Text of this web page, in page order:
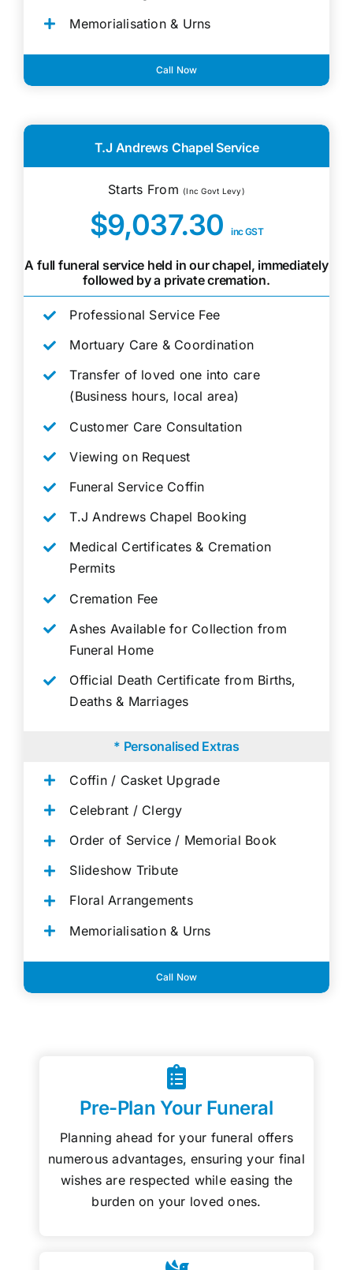
Memorialisation & Urns
Call Now
T.J Andrews Chapel Service
Starts From (Inc Govt Levy)
$9,037.30inc GST
A full funeral service held in our chapel, immediately
followed by a private cremation.
Professional Service Fee
Mortuary Care & Coordination
Transfer of loved one into care
(Business hours, local area)
Customer Care Consultation
Viewing on Request
Funeral Service Coffin
T.J Andrews Chapel Booking
Medical Certificates & Cremation
Permits
Cremation Fee
Ashes Available for Collection from
Funeral Home
Official Death Certificate from Births,
Deaths & Marriages
* Personalised Extras
Coffin / Casket Upgrade
Celebrant / Clergy
Order of Service / Memorial Book
Slideshow Tribute
Floral Arrangements
Memorialisation & Urns
Call Now
Pre-Plan Your Funeral
Planning ahead for your funeral offers
numerous advantages, ensuring your final
wishes are respected while easing the
burden on your loved ones.